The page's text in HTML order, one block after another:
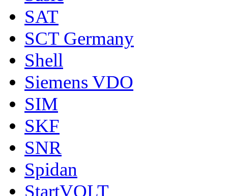
SAT
SCT Germany
Shell
Siemens VDO
SIM
SKF
SNR
Spidan
StartVOLT